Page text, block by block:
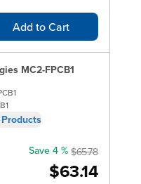
Add to Cart
MC2-FPCB1
$63.14
Save 4 % $65.78